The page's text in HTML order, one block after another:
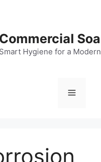
Commercial
Smart Hygiene for a
Menu